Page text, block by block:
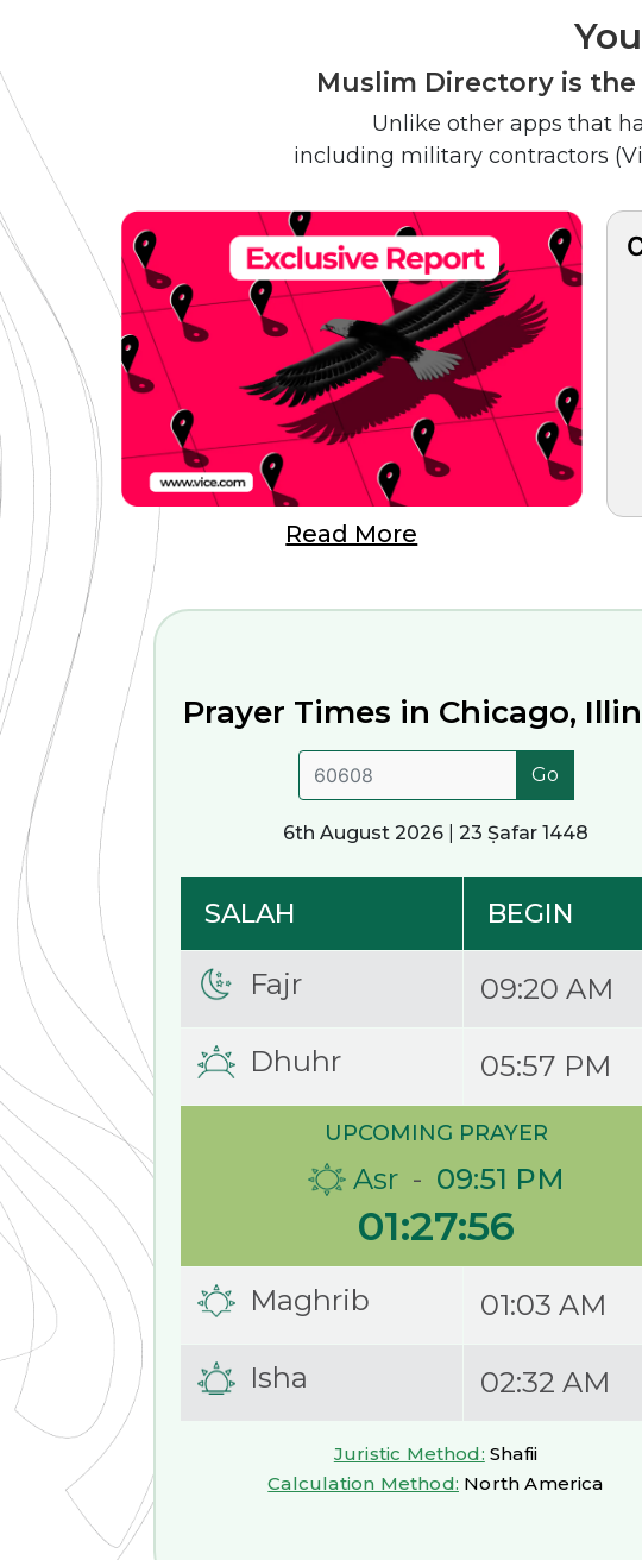
Muslim Directory is
Unlike other apps that
including military contractors
Read More
Prayer Times in Chicago,
Go
6th August 2026 23 Ṣafar 1448
SALAH BEGIN
Fajr 09:20 AM
Dhuhr 05:57 PM
UPCOMING PRAYER
Asr- 09:51 PM
01:27:55
Maghrib 01:03 AM
Isha 02:32 AM
Juristic Method: Shafii
Calculation Method: North America